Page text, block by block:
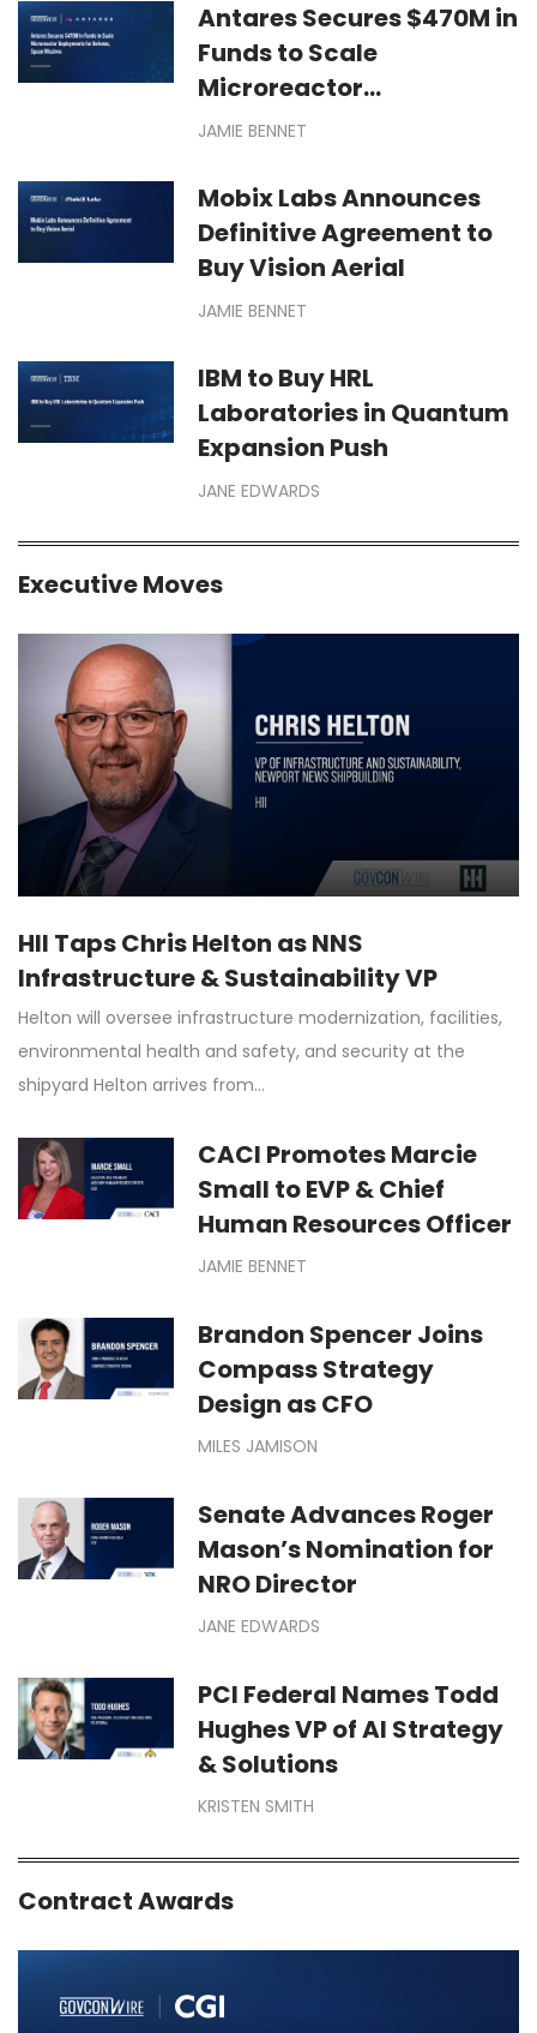
Antares Secures $470M in
Funds to Scale
Microreactor
Deployments for Defense,
JAMIE BENNET
Mobix Labs Announces
Definitive Agreement to
Buy Vision Aerial
JAMIE BENNET
IBM to Buy HRL
Laboratories in Quantum
Expansion Push
JANE EDWARDS
Executive Moves
HII Taps Chris Helton as NNS
Infrastructure & Sustainability VP
Helton will oversee infrastructure modernization, facilities,
environmental health and safety, and security at the
shipyard Helton arrives from…
CACI Promotes Marcie
Small to EVP & Chief
Human Resources Officer
JAMIE BENNET
Brandon Spencer Joins
Compass Strategy
Design as CFO
MILES JAMISON
Senate Advances Roger
Mason’s Nomination for
NRO Director
JANE EDWARDS
PCI Federal Names Todd
Hughes VP of AI Strategy
& Solutions
KRISTEN SMITH
Contract Awards